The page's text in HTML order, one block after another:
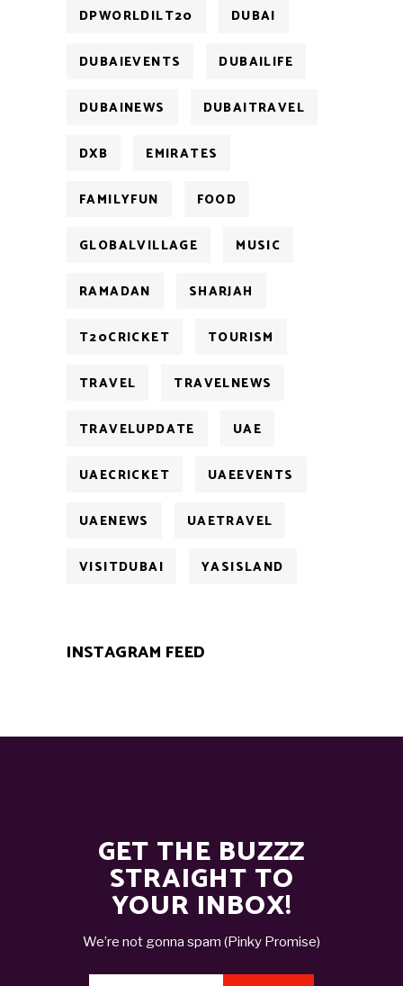
DPWORLDILT20 DUBAI
DUBAIEVENTS DUBAILIFE
DUBAINEWS DUBAITRAVEL
DXB EMIRATES
FAMILYFUN FOOD
GLOBALVILLAGE MUSIC
RAMADAN SHARJAH
T20CRICKET TOURISM
TRAVEL TRAVELNEWS
TRAVELUPDATE UAE
UAECRICKET UAEEVENTS
UAENEWS UAETRAVEL
VISITDUBAI YASISLAND
INSTAGRAM FEED
GET THE BUZZZ
STRAIGHT TO
YOUR INBOX!
We’re not gonna spam (Pinky Promise)